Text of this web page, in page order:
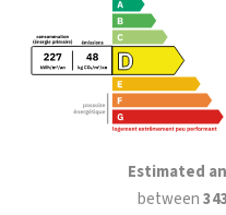
Estimated
between